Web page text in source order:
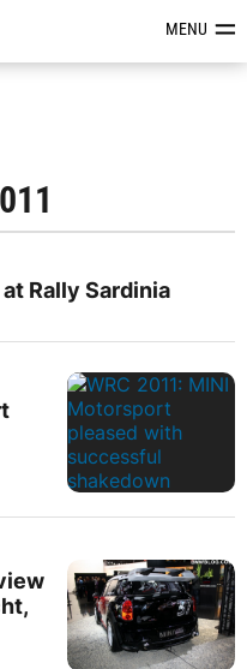
Reviews &MENU
Rally Sardinia